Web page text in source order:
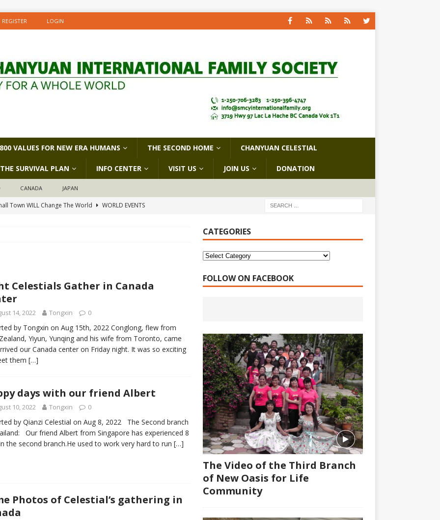
REGISTER LOGIN
800 VALUES FOR NEW ERA HUMANS THE SECOND HOME CHANYUAN CELESTIAL
THE SURVIVAL PLAN INFO CENTER VISIT US JOIN US DONATION
CANADA JAPAN
Town WILL Change The World
WORLD EVENTS
Bitterness: Which One Do You Choose?
XUEFENG'S ARTICLES
change is going to make the refugee crisis much worse
Celestials Gather in Canada
14, 2022 Tongxin 0
by Tongxin on Aug 15th, 2022 Conglong, flew from
Yiyun, Yunqing and his wife from Toronto, came
our Canada center on Friday night. It was so exciting
them […]
days with our friend Albert
10, 2022 Tongxin 0
by Qianzi Celestial on Aug 8, 2022 The Second branch
Our friend Albert from Singapore has experienced 8
the second branch.He used to work very hard to run […]
Photos of Celestial’s gathering in
CATEGORIES
FOLLOW ON FACEBOOK
The Video of the Third Branch
of New Oasis for Life
Community